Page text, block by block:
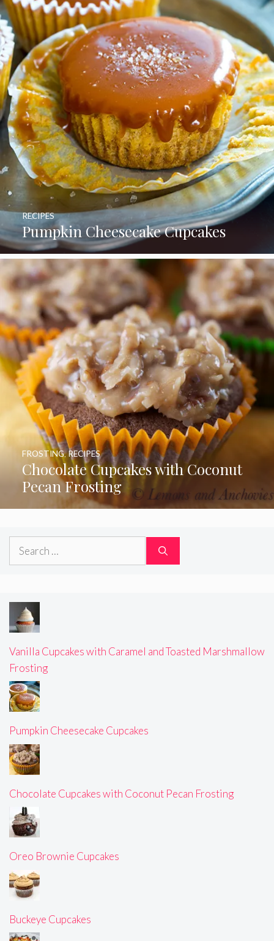
Pumpkin Cheesecake Cupcakes
RECIPES
Chocolate Cupcakes with Coconut
Pecan Frosting
FROSTING,RECIPES
Search
Vanilla Cupcakes with Caramel and Toasted Marshmallow
Frosting
Pumpkin Cheesecake Cupcakes
Chocolate Cupcakes with Coconut Pecan Frosting
Oreo Brownie Cupcakes
Buckeye Cupcakes